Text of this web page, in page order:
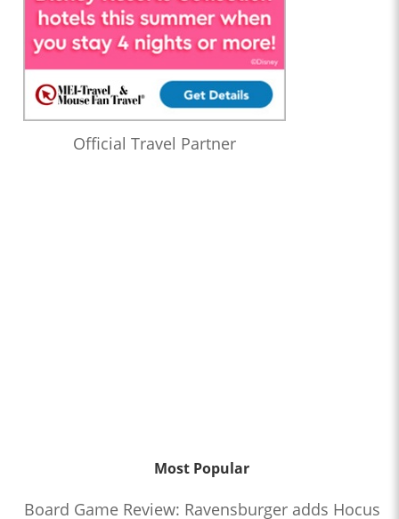
Official Travel Partner
Most Popular
Board Game Review: Ravensburger adds Hocus